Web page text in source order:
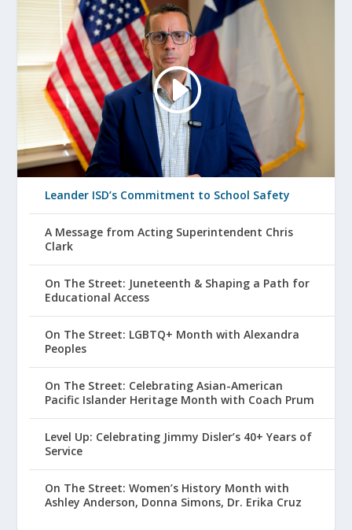
Leander ISD’s Commitment to School Safety
A Message from Acting Superintendent Chris
Clark
On The Street: Juneteenth & Shaping a Path for
Educational Access
On The Street: LGBTQ+ Month with Alexandra
Peoples
On The Street: Celebrating Asian-American
Pacific Islander Heritage Month with Coach Prum
Level Up: Celebrating Jimmy Disler’s 40+ Years of
Service
On The Street: Women’s History Month with
Ashley Anderson, Donna Simons, Dr. Erika Cruz